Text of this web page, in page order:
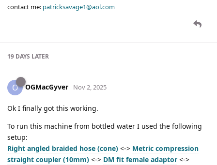
contact me: patricksavage1@aol.com
19 DAYS LATER
O OGMacGyver Nov 2, 2025
Ok I finally got this working.
To run this machine from bottled water I used the following
setup:
Right angled braided hose (cone) <-> Metric compression
straight coupler (10mm) <-> DM fit female adaptor <->